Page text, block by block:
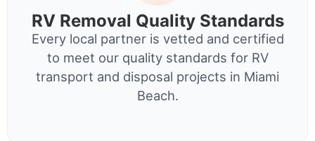
RV Removal Quality Standards
Every local partner is vetted and certified
to meet our quality standards for RV
transport and disposal projects in Miami
Beach.